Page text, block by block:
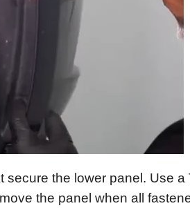
secure the lower panel. Use a
the panel when all